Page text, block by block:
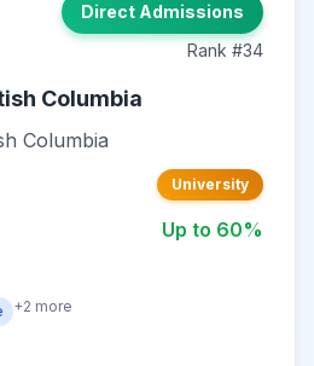
Direct Admissions
Rank #34
Columbia
Columbia
University
Up to 60%
+2 more